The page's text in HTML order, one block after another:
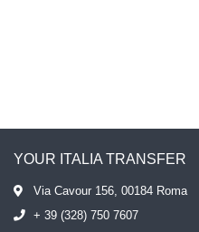
YOUR ITALIA TRANSFER
Via Cavour 156, 00184 Roma
+ 39 (328) 750 7607